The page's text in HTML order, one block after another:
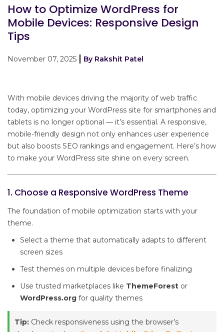
How to Optimize WordPress for
Mobile Devices: Responsive Design
Tips
November 07, 2025 By Rakshit Patel
With mobile devices driving the majority of web traffic
today, optimizing your WordPress site for smartphones and
tablets is no longer optional — it’s essential. A responsive,
mobile-friendly design not only enhances user experience
but also boosts SEO rankings and engagement. Here’s how
to make your WordPress site shine on every screen.
1. Choose a Responsive WordPress Theme
The foundation of mobile optimization starts with your
theme.
Select a theme that automatically adapts to different
screen sizes
Test themes on multiple devices before finalizing
Use trusted marketplaces like ThemeForest or
WordPress.org for quality themes
Tip: Check responsiveness using the browser’s